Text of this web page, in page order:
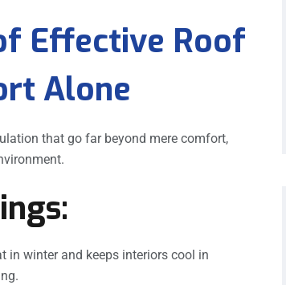
Effective Roof
Alone
that go far beyond mere comfort,
in winter and keeps interiors cool in